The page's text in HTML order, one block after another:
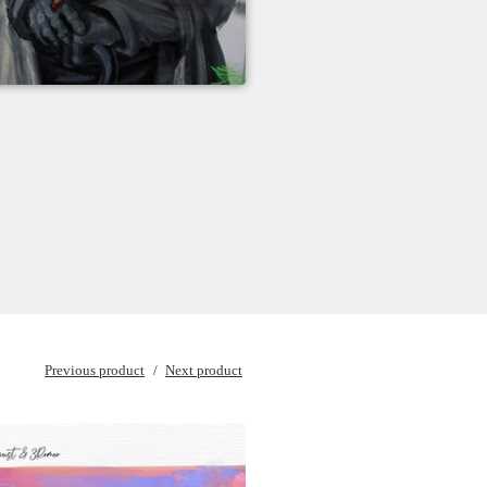
Previous product Next product